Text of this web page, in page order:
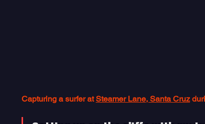
Capturing a surfer at Steamer Lane, Santa Cruz